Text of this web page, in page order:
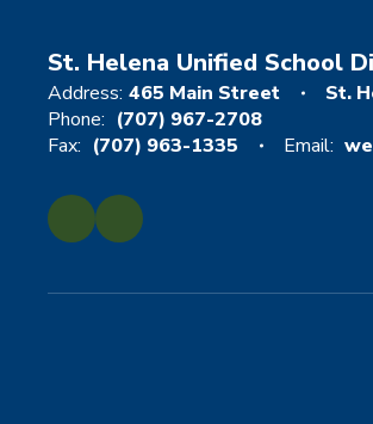
St. Helena Unified School
Address: 465 Main Street
St.
Phone: (707) 967-2708
Fax: (707) 963-1335 Email: